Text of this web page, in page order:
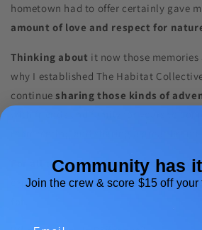
hometown had to offer certainly gave
amount of love and respect for
Thinking about it now those
why I established The Habitat
continue sharing those kinds of
For all those likeminded peoplewho
explore,that’s who The Habitat
Community has
Join the crew & score $15 off your